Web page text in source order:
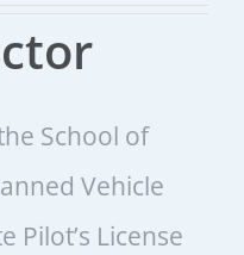
School of
Vehicle
Pilot’s License